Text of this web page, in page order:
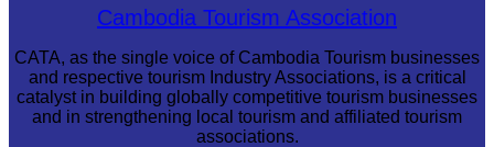
Tuol Sleng Genocide MuseumCambodia Tourism Association
CATA, as the single voice of Cambodia Tourism businesses
and respective tourism Industry Associations, is a critical
catalyst in building globally competitive tourism businesses
and in strengthening local tourism and affiliated tourism
associations.